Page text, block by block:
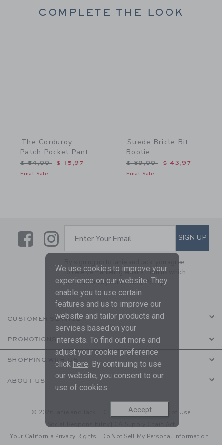
COMPLETE THE LOOK
The Corduroy
Patch Pocket Pant
Price reduced from $ 54,00 to
$ 54,00 $ 15,97
Final Sale
Suede Bridle Bit
Bootie
Price reduced from $
$ 89,00 $ 43,97
Final Sale
LinkLink
SUBSCRIBE TO EMAIL
Enter Your Email SIGN UP
By signing up to Janie and Jack, you agree
to receive marketing emails from us which
are covered by ourPrivacy Policy
CUSTOMER SERVICE
PROMOTIONS
SHOPPING WITH US
ABOUT US
© 2026 Janie and Jack LLC | Your Privacy| Terms of Use
Social Responsibility
Your California Privacy Rights | Do Not Sell My Personal Information |
We use cookies to improve your
experience on our website. They
enable you to use certain
features and us to improve our
website and tailor products and
services based on your
interests. To find out more and
adjust your cookie preference
click here. By continuing to use
our website, you consent to our
use of cookies.
Accept